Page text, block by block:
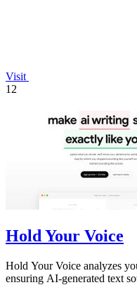
Visit
12
Hold Your Voice
Hold Your Voice analyzes
ensuring AI-generated text